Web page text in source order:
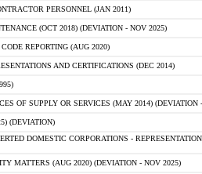
PERSONNEL (JAN 2011)
(OCT 2018) (DEVIATION - NOV 2025)
REPORTING (AUG 2020)
AND CERTIFICATIONS (DEC 2014)
OF SUPPLY OR SERVICES (MAY 2014) (DEVIATION
(DEVIATION)
DOMESTIC CORPORATIONS -
MATTERS (AUG 2020) (DEVIATION - NOV 2025)